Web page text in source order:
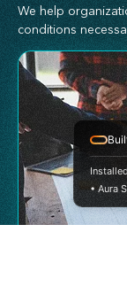
We help
conditions
• Aura